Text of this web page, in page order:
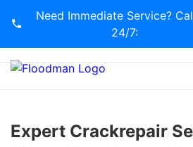
Need Immediate Service?
24/7:
Services
Expert Crackrepair